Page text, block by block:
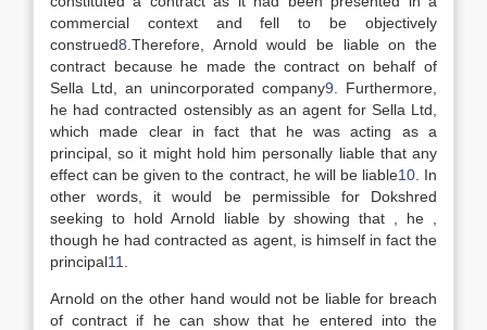
commercial context and fell to be objectively
construed8 .Therefore, Arnold would be liable on the
contract because he made the contract on behalf of
Sella Ltd, an unincorporated company9 . Furthermore,
he had contracted ostensibly as an agent for Sella Ltd,
which made clear in fact that he was acting as a
principal, so it might hold him personally liable that any
effect can be given to the contract, he will be liable10. In
other words, it would be permissible for Dokshred
seeking to hold Arnold liable by showing that , he ,
though he had contracted as agent, is himself in fact the
principal11
Arnold on the other hand would not be liable for breach
of contract if he can show that he entered into the